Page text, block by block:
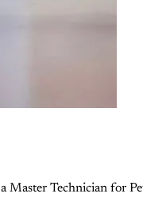
Technician for